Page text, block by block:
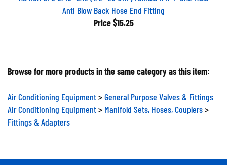
Anti Blow Back Hose End Fitting
Price $15.25
Browse for more products in the same category as this item:
Air Conditioning Equipment
General Purpose Valves & Fittings
Air Conditioning Equipment
Manifold Sets, Hoses, Couplers
>
Fittings & Adapters